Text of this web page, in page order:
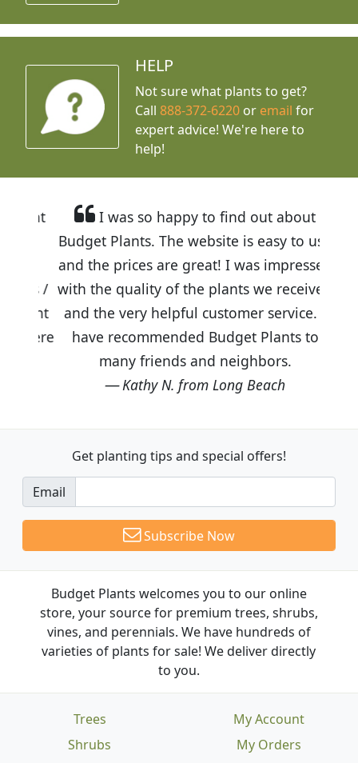
HELP
Not sure what plants to get?
Call888-372-6220 or email for
expert advice! We're here to
help!
I was so happy to find out about
Budget Plants. The website is easy to use
and the prices are great! I was impressed
with the quality of the plants we received
and the very helpful customer service. I
have recommended Budget Plants to
many friends and neighbors.
Kathy N. from Long Beach
Get planting tips and special offers!
Email
Subscribe Now
Budget Plants welcomes you to our online
store, your source for premium trees, shrubs,
vines, and perennials. We have hundreds of
varieties of plants for sale! We deliver directly
to you.
Trees
Shrubs
My Account
My Orders